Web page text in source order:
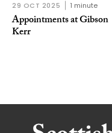
29 OCT 2025 1 minute
Appointments at Gibson
Kerr